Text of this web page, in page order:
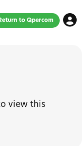
Return to Qpercom
view this